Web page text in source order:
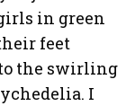
in green
feet
the swirling
I